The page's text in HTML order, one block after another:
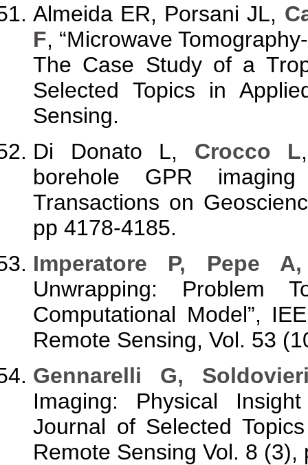
Almeida ER, Porsani JL,
F, “Microwave
The Case Study of a
Selected Topics in
Sensing.
Di Donato L, Crocco L
borehole GPR
Transactions on
pp 4178-4185.
Imperatore P, Pepe
Unwrapping: Problem
Computational Model”,
Remote Sensing, Vol. 53
Gennarelli G,
Imaging: Physical
Journal of Selected
Remote Sensing Vol. 8 (3),